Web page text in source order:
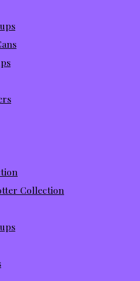
Collection